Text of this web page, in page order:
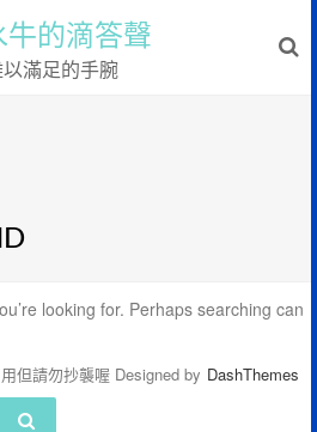
牛的滴答聲
滿足的手腕
looking for. Perhaps searching can
Search
但請勿抄襲喔 Designed by DashThemes